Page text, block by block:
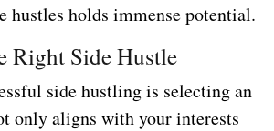
hustles holds immense potential.
Right Side Hustle
side hustling is selecting an
only aligns with your interests